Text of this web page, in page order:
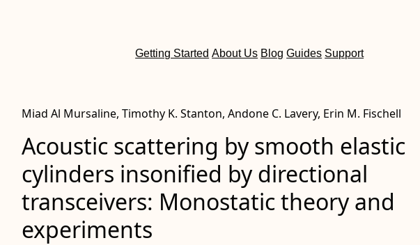
Getting Started About Us Blog Guides Support
Miad Al Mursaline, Timothy K. Stanton, Andone C. Lavery, Erin M. Fischell
Acoustic scattering by smooth elastic
cylinders insonified by directional
transceivers: Monostatic theory and
experiments